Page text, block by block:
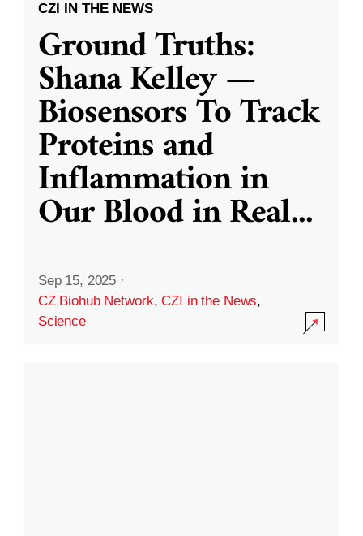
CZI IN THE NEWS
Ground Truths:
Shana Kelley —
Biosensors To Track
Proteins and
Inflammation in
Our Blood in Real...
Sep 15, 2025 ·
CZ Biohub Network,CZI in the News,
Science